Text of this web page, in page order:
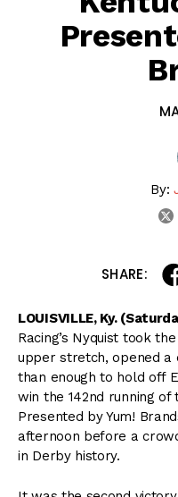
By:
SHARE:
LOUISVILLE, Ky.
Racing’s Nyquist took
upper stretch, opened a
than enough to hold off
win the 142nd running of
Presented by Yum!
afternoon before a
in Derby history.